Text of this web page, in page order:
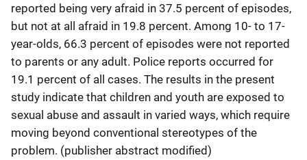
reported being very afraid in 37.5 percent of episodes,
but not at all afraid in 19.8 percent. Among 10- to 17-
year-olds, 66.3 percent of episodes were not reported
to parents or any adult. Police reports occurred for
19.1 percent of all cases. The results in the present
study indicate that children and youth are exposed to
sexual abuse and assault in varied ways, which require
moving beyond conventional stereotypes of the
problem. (publisher abstract modified)